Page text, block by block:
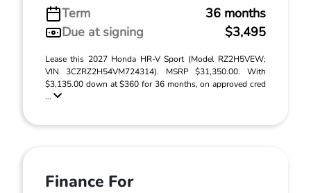
Term
36 months
Due at signing
$3,495
Lease this 2027 Honda HR-V Sport (Model RZ2H5VEW;
VIN 3CZRZ2H54VM724314). MSRP $31,350.00. With
$3,135.00 down at $360 for 36 months, on approved cred
...
Finance For